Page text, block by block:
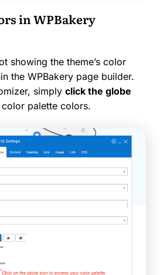
in WPBakery
showing the theme’s color
the WPBakery page builder.
simply click the globe
palette colors.